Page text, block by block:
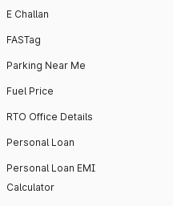
E Challan
FASTag
Parking Near Me
Fuel Price
RTO Office Details
Personal Loan
Personal Loan EMI
Calculator